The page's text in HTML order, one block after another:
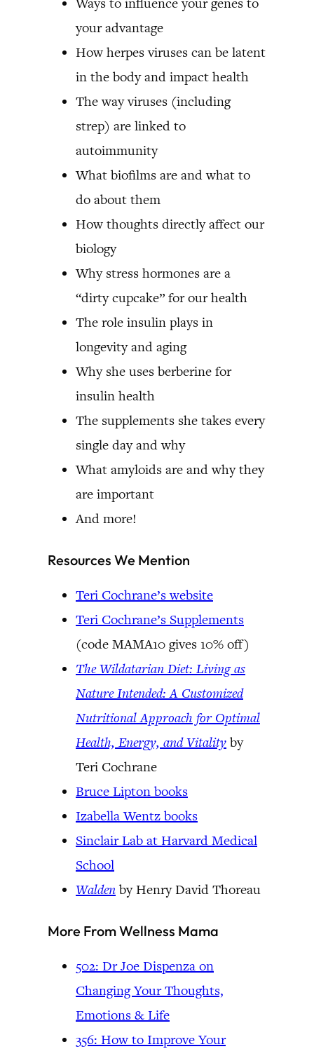
your advantage
How herpes viruses can be latent
in the body and impact health
The way viruses (including
strep) are linked to
autoimmunity
What biofilms are and what to
do about them
How thoughts directly affect our
biology
Why stress hormones are a
“dirty cupcake” for our health
The role insulin plays in
longevity and aging
Why she uses berberine for
insulin health
The supplements she takes every
single day and why
What amyloids are and why they
are important
And more!
Resources We Mention
Teri Cochrane’s website
Teri Cochrane’s Supplements
(code MAMA10 gives 10% off)
The Wildatarian Diet: Living as
Nature Intended: A Customized
Nutritional Approach for Optimal
Health, Energy, and Vitality by
Teri Cochrane
Bruce Lipton books
Izabella Wentz books
Sinclair Lab at Harvard Medical
School
Walden by Henry David Thoreau
More From Wellness Mama
502: Dr Joe Dispenza on
Changing Your Thoughts,
Emotions & Life
356: How to Improve Your